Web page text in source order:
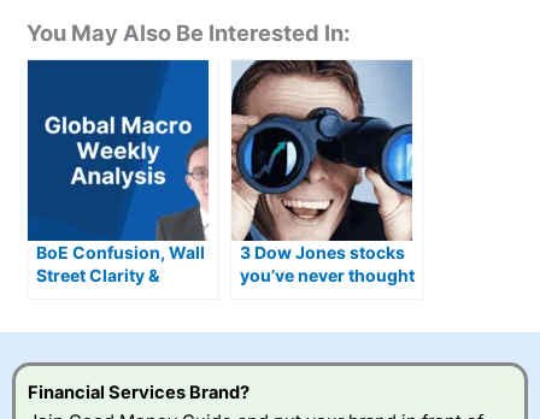
You May Also Be Interested In:
BoE Confusion, Wall
Street Clarity &
3 Dow Jones stocks
you’ve never thought
Financial Services Brand?